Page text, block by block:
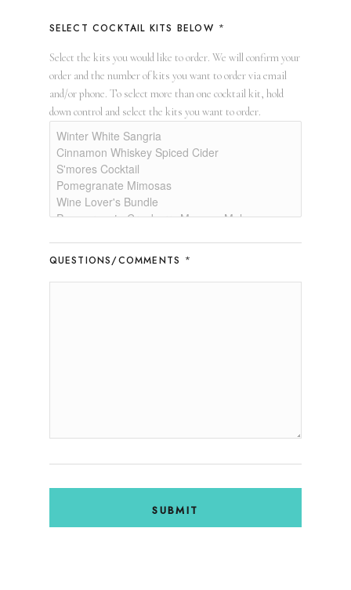
SELECT COCKTAIL KITS BELOW *
Select the kits you would like to order. We will confirm your
order and the number of kits you want to order via email
and/or phone. To select more than one cocktail kit, hold
down control and select the kits you want to order.
QUESTIONS/COMMENTS *